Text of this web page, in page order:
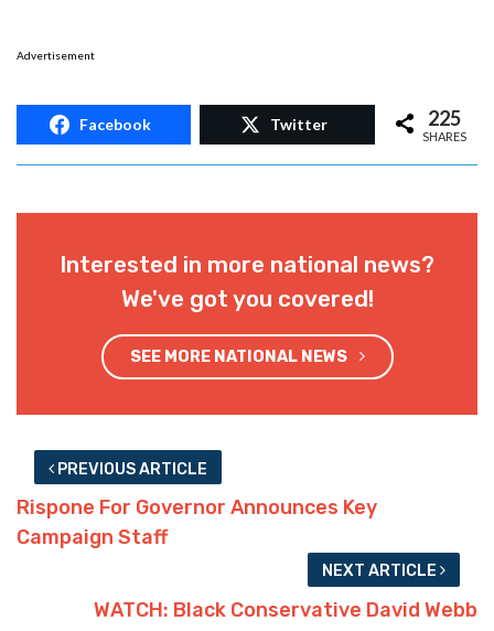
Advertisement
Facebook Twitter 225
SHARES
Interested in more national news?
We've got you covered!
SEE MORE NATIONAL NEWS
PREVIOUS ARTICLE
Rispone For Governor Announces Key
Campaign Staff
NEXT ARTICLE
WATCH: Black Conservative David Webb